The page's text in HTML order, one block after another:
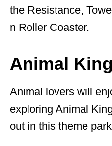
the Resistance,
n Roller Coaster.
Animal
Animal lovers will
exploring Animal
out in this theme